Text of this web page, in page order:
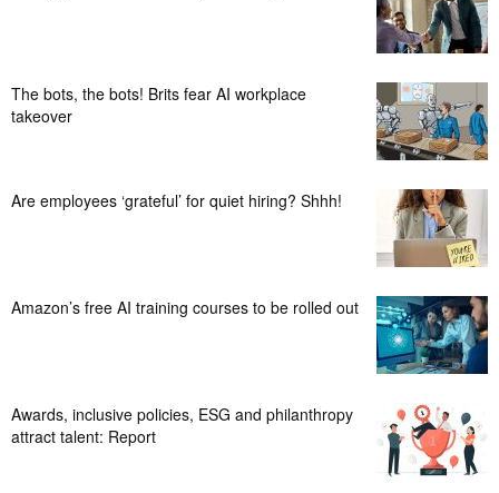
The bots, the bots! Brits fear AI workplace
takeover
Are employees ‘grateful’ for quiet hiring? Shhh!
Amazon’s free AI training courses to be rolled out
Awards, inclusive policies, ESG and philanthropy
attract talent: Report